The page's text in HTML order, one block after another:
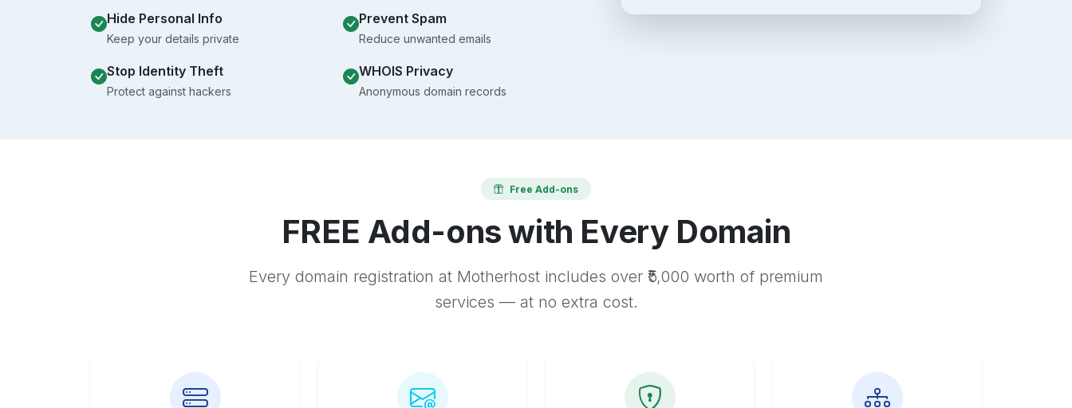
Hide Personal Info
Keep your details private
Prevent Spam
Reduce unwanted emails
Stop Identity Theft
Protect against hackers
WHOIS Privacy
Anonymous domain records
Free Add-ons
FREE Add-ons with Every Domain
Every domain registration at Motherhost includes over ₹5,000 worth of premium
services — at no extra cost.